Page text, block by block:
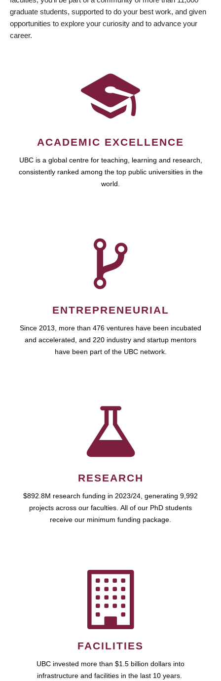
graduate students, supported to do your best work, and given
opportunities to explore your curiosity and to advance your
career.
ACADEMIC EXCELLENCE
UBC is a global centre for teaching, learning and research,
consistently ranked among the top public universities in the
world.
ENTREPRENEURIAL
Since 2013, more than 476 ventures have been incubated
and accelerated, and 220 industry and startup mentors
have been part of the UBC network.
RESEARCH
$892.8M research funding in 2023/24, generating 9,992
projects across our faculties. All of our PhD students
receive our minimum funding package.
FACILITIES
UBC invested more than $1.5 billion dollars into
infrastructure and facilities in the last 10 years.